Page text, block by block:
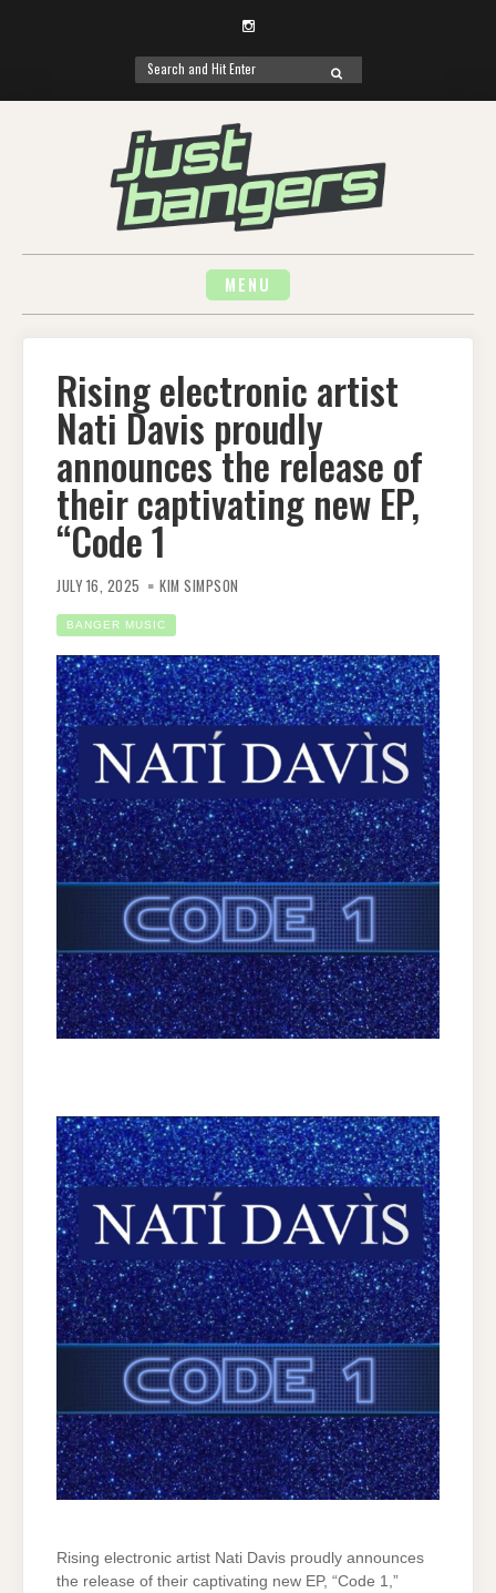
Instagram
Search
for:
SEARCH
MENU
Rising electronic artist
Nati Davis proudly
announces the release of
their captivating new EP,
“Code 1
JULY 16, 2025 KIM SIMPSON
BANGER MUSIC
Rising electronic artist Nati Davis proudly announces
the release of their captivating new EP, “Code 1,”